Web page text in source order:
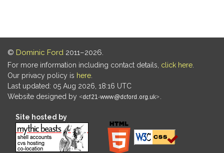
© Dominic Ford 2011–2026.
For more information including contact details, click here
Our privacy policy is here
Last updated: 05 Aug 2026, 18:16 UTC
Website designed by
Site hosted by